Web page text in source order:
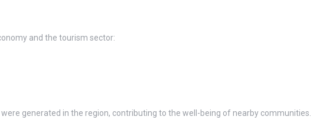
and the tourism sector:
generated in the region, contributing to the well-being of nearby communities.